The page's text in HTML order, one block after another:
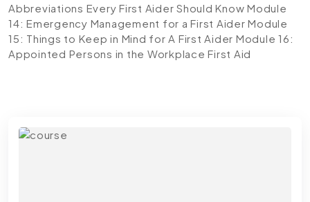
Abbreviations Every First Aider Should Know Module
14: Emergency Management for a First Aider Module
15: Things to Keep in Mind for A First Aider Module 16:
Appointed Persons in the Workplace First Aid